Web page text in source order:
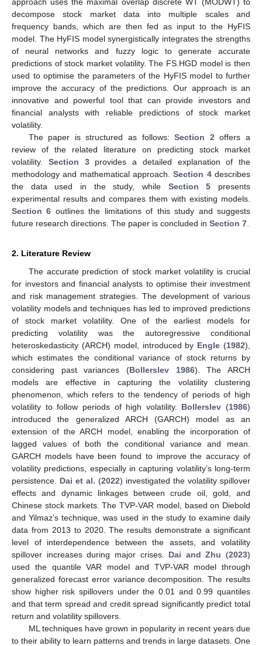
decompose stock market data into multiple scales and
frequency bands, which are then fed as input to the HyFIS
model. The HyFIS model synergistically integrates the strengths
of neural networks and fuzzy logic to generate accurate
predictions of stock market volatility. The FS.HGD model is then
used to optimise the parameters of the HyFIS model to further
improve the accuracy of the predictions. Our approach is an
innovative and powerful tool that can provide investors and
financial analysts with reliable predictions of stock market
volatility.
The paper is structured as follows:Section 2 offers a
review of the related literature on predicting stock market
volatility. Section 3provides a detailed explanation of the
methodology and mathematical approach.Section 4describes
the data used in the study, while Section 5 presents
experimental results and compares them with existing models.
Section 6 outlines the limitations of this study and suggests
future research directions. The paper is concluded in Section 7
2. Literature Review
The accurate prediction of stock market volatility is crucial
for investors and financial analysts to optimise their investment
and risk management strategies. The development of various
volatility models and techniques has led to improved predictions
of stock market volatility. One of the earliest models for
predicting volatility was the autoregressive conditional
heteroskedasticity (ARCH) model, introduced by Engle (1982),
which estimates the conditional variance of stock returns by
considering past variances (Bollerslev 1986). The ARCH
models are effective in capturing the volatility clustering
phenomenon, which refers to the tendency of periods of high
volatility to follow periods of high volatility. Bollerslev (1986)
introduced the generalized ARCH (GARCH) model as an
extension of the ARCH model, enabling the incorporation of
lagged values of both the conditional variance and mean.
GARCH models have been found to improve the accuracy of
volatility predictions, especially in capturing volatility’s long-term
persistence. Dai et al. (2022) investigated the volatility spillover
effects and dynamic linkages between crude oil, gold, and
Chinese stock markets. The TVP-VAR model, based on Diebold
and Yilmaz’s technique, was used in the study to examine daily
data from 2013 to 2020. The results demonstrate a significant
level of interdependence between the assets, and volatility
spillover increases during major crises. Dai and Zhu (2023)
used the quantile VAR model and TVP-VAR model through
generalized forecast error variance decomposition. The results
show higher risk spillovers under the 0.01 and 0.99 quantiles
and that term spread and credit spread significantly predict total
return and volatility spillovers.
ML techniques have grown in popularity in recent years due
to their ability to learn patterns and trends in large datasets. One